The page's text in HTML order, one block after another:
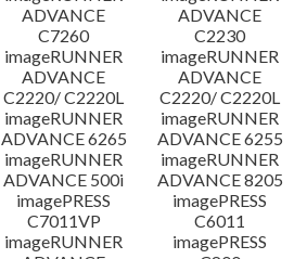
ADVANCE
C7260
ADVANCE
C2230
imageRUNNER
ADVANCE
C2220/ C2220L
imageRUNNER
ADVANCE
C2220/ C2220L
imageRUNNER
ADVANCE 6265
imageRUNNER
ADVANCE 6255
imageRUNNER
ADVANCE 500i
imageRUNNER
ADVANCE 8205
imagePRESS
C7011VP
imagePRESS
C6011
imageRUNNER
imagePRESS